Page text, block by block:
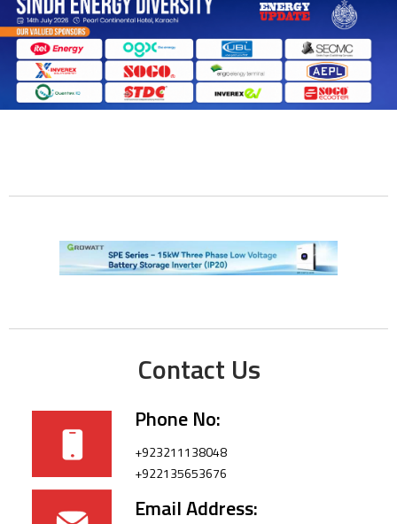
Contact Us
Phone No:
+923211138048
+922135653676
Email Address: